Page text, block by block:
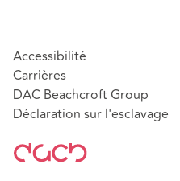
Accessibilité
Carrières
DAC Beachcroft Group
Déclaration sur l'esclavage